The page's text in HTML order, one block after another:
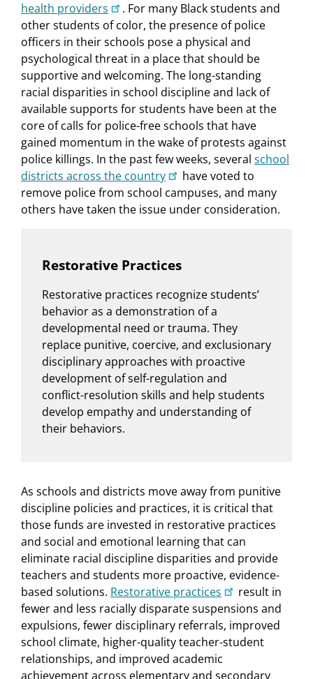
health providers
. For many Black students and
other students of color, the presence of police
officers in their schools pose a physical and
psychological threat in a place that should be
supportive and welcoming. The long-standing
racial disparities in school discipline and lack of
available supports for students have been at the
core of calls for police-free schools that have
gained momentum in the wake of protests against
police killings. In the past few weeks, several school
districts across the country
have voted to
remove police from school campuses, and many
others have taken the issue under consideration.
Restorative Practices
Restorative practices recognize students’
behavior as a demonstration of a
developmental need or trauma. They
replace punitive, coercive, and exclusionary
disciplinary approaches with proactive
development of self-regulation and
conflict-resolution skills and help students
develop empathy and understanding of
their behaviors.
As schools and districts move away from punitive
discipline policies and practices, it is critical that
those funds are invested in restorative practices
and social and emotional learning that can
eliminate racial discipline disparities and provide
teachers and students more proactive, evidence-
based solutions. Restorative practices
result in
fewer and less racially disparate suspensions and
expulsions, fewer disciplinary referrals, improved
school climate, higher-quality teacher-student
relationships, and improved academic
achievement across elementary and secondary